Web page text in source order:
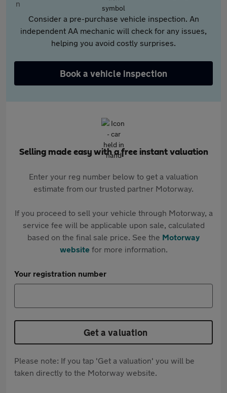
Consider a pre-purchase vehicle inspection. An
independent AA mechanic will check for any issues,
helping you avoid costly surprises.
Book a vehicle inspection
Selling made easy with a free instant valuation
Enter your reg number below to get a valuation
estimate from our trusted partner Motorway.
If you proceed to sell your vehicle through Motorway, a
service fee will be applicable upon sale, calculated
based on the final sale price. See the Motorway
websitefor more information.
Your registration number
Get a valuation
Please note: If you tap 'Get a valuation' you will be
taken directly to the Motorway website.